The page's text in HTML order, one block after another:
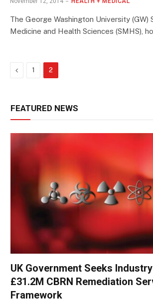
The George Washington University (GW)
Medicine and Health Sciences (SMHS),
Previous
1 2
FEATURED NEWS
UK Government Seeks
£31.2M CBRN Remediation
Framework